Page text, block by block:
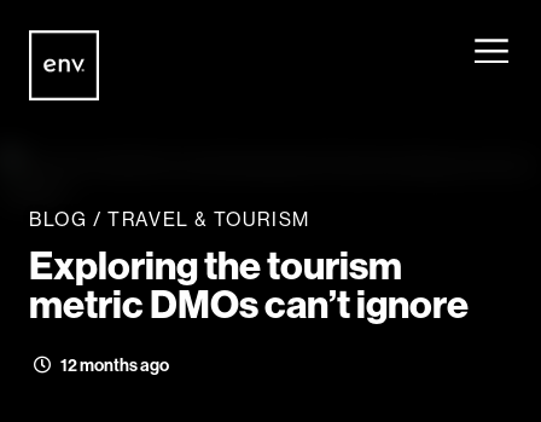
Envisionit
BLOG /TRAVEL & TOURISM
Exploring the tourism
metric DMOs can’t ignore
12 months ago